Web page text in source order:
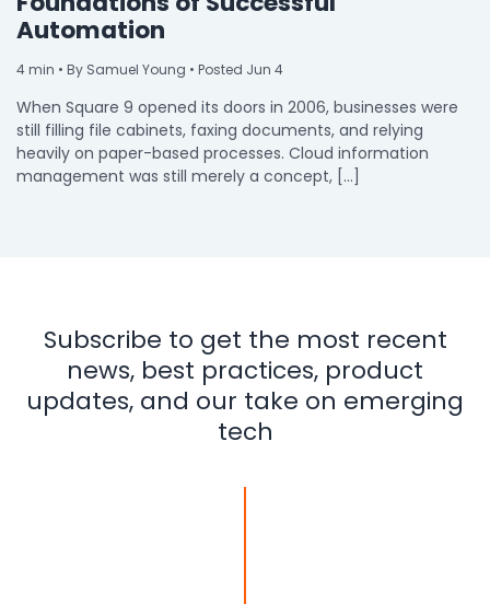
Automation
4min • By Samuel Young • Posted Jun 4
When Square 9 opened its doors in 2006, businesses were
still filling file cabinets, faxing documents, and relying
heavily on paper-based processes. Cloud information
management was still merely a concept, […]
Subscribe to get the most recent
news, best practices, product
updates, and our take on emerging
tech